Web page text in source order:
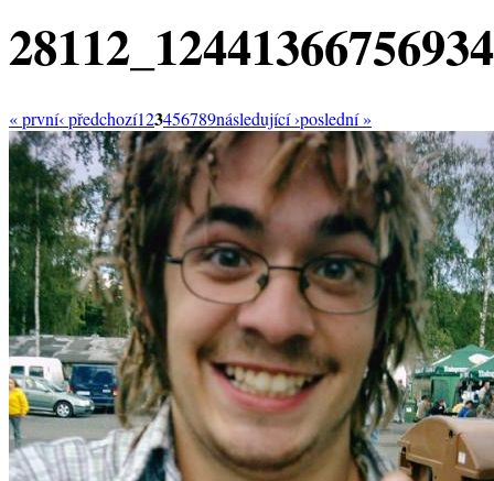
« první‹ předchozí123456789následující ›poslední »